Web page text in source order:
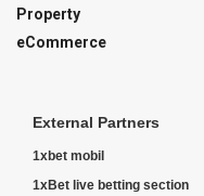
Property
eCommerce
External Partners
1xbet mobil
1xBet live betting section